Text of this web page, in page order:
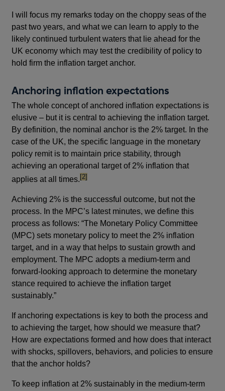
I will focus my remarks today on the choppy seas of the
past two years, and what we can learn to apply to the
likely continued turbulent waters that lie ahead for the
UK economy which may test the credibility of policy to
hold firm the inflation target anchor.
Anchoring inflation expectations
The whole concept of anchored inflation expectations is
elusive – but it is central to achieving the inflation target.
By definition, the nominal anchor is the 2% target. In the
case of the UK, the specific language in the monetary
policy remit is to maintain price stability, through
achieving an operational target of 2% inflation that
applies at all times.footnote
[2]
Achieving 2% is the successful outcome, but not the
process. In the MPC’s latest minutes, we define this
process as follows: “The Monetary Policy Committee
(MPC) sets monetary policy to meet the 2% inflation
target, and in a way that helps to sustain growth and
employment. The MPC adopts a medium-term and
forward-looking approach to determine the monetary
stance required to achieve the inflation target
sustainably.”
If anchoring expectations is key to both the process and
to achieving the target, how should we measure that?
How are expectations formed and how does that interact
with shocks, spillovers, behaviors, and policies to ensure
that the anchor holds?
To keep inflation at 2% sustainably in the medium-term